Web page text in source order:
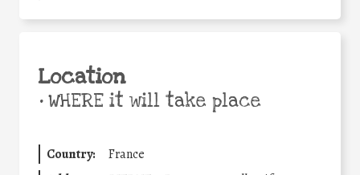
Location
•WHERE it will take place
Country:
France